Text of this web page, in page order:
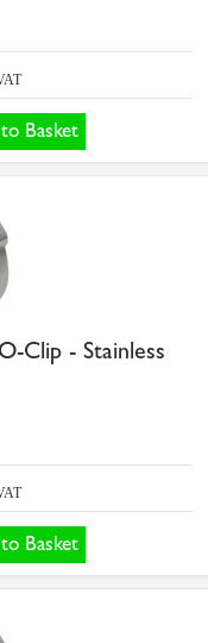
Basket
Clip - Stainless
Basket